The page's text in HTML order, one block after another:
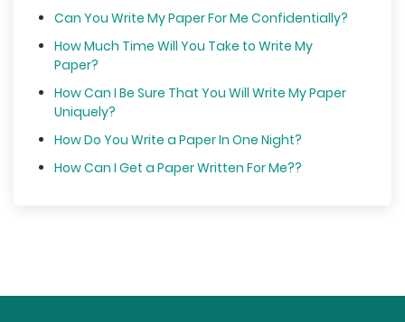
Can You Write My Paper For Me Confidentially?
How Much Time Will You Take to Write My
Paper?
How Can I Be Sure That You Will Write My Paper
Uniquely?
How Do You Write a Paper In One Night?
How Can I Get a Paper Written For Me??